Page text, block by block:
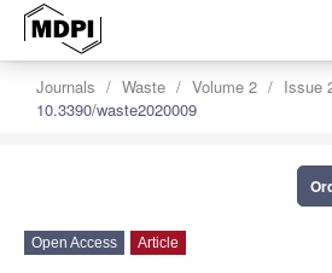
Journals Waste Volume 2
Issue
10.3390/waste2020009
Open Access Article